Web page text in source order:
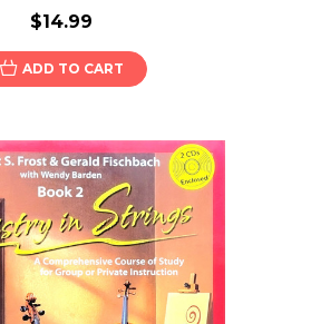
$14.99
ADD TO CART